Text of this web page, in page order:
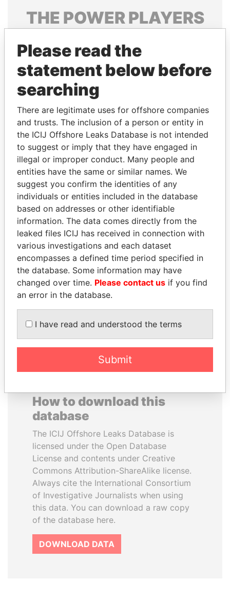
THE POWERPLAYERS
politicians and their relatives and associates.
Pandora
Papers
Papers
Panama Papers
HORACIO CARTES
Former President
DELYAN SLAVCHEV
PEEVSKI
Former politician and
media mogul
EXPLORE ALL
How to download this
database
The ICIJ Offshore Leaks Database is
licensed under the Open Database
License and contents under Creative
Commons Attribution-ShareAlike license.
Always cite the International Consortium
of Investigative Journalists when using
this data. You can download a raw copy
of the database here.
DOWNLOAD DATA
Please read the
statement below before
searching
There are legitimate uses for offshore companies
and trusts. The inclusion of a person or entity in
the ICIJ Offshore Leaks Database is not intended
to suggest or imply that they have engaged in
illegal or improper conduct. Many people and
entities have the same or similar names. We
suggest you confirm the identities of any
individuals or entities included in the database
based on addresses or other identifiable
information. The data comes directly from the
leaked files ICIJ has received in connection with
various investigations and each dataset
encompasses a defined time period specified in
the database. Some information may have
changed over time. Please contact us if you find
an error in the database.
I have read and understood the terms
Submit